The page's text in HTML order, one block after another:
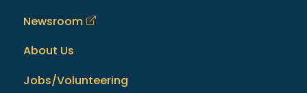
Newsroom
About Us
Jobs/Volunteering